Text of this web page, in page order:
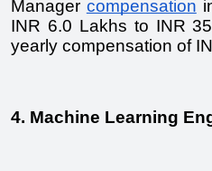
Manager compensation
INR 6.0 Lakhs to INR
yearly compensation of
4. Machine Learning